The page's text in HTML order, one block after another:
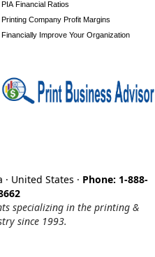
PIA Financial Ratios
Printing Company Profit Margins
Financially Improve Your Organization
United States · Phone: 1-888-
specializing in the printing &
since 1993.